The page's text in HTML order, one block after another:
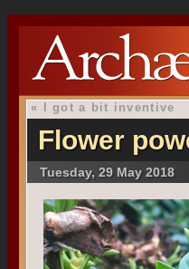
« I got a bit inventive
Flower
Tuesday, 29 May 2018